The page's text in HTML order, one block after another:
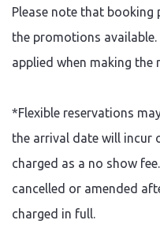
Please note that booking
the promotions
applied when making the
*Flexible reservations
the arrival date will incur
charged as a no show
cancelled or amended
charged in full.